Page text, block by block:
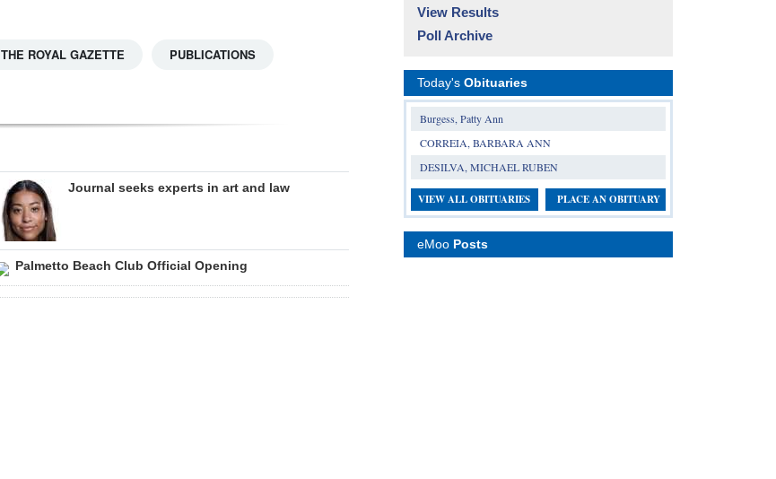
THE ROYAL GAZETTE PUBLICATIONS
Journal seeks experts in art and law
Palmetto Beach Club Official Opening
View Results
Poll Archive
Today's Obituaries
Burgess, Patty Ann
CORREIA, BARBARA ANN
DESILVA, MICHAEL RUBEN
VIEW ALL OBITUARIES PLACE AN OBITUARY
eMoo Posts